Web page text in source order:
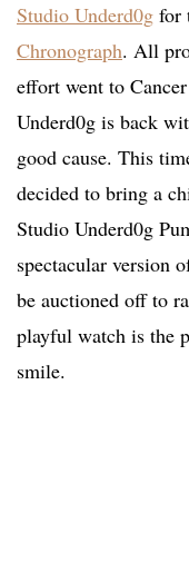
Studio Underd0g for
Chronograph. All
effort went to
Underd0g is back
good cause. This
decided to bring a
Studio Underd0g
spectacular version
be auctioned off to
playful watch is the
smile.